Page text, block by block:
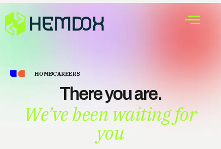
HOMECAREERS
There you are.
We’ve been waiting for
you